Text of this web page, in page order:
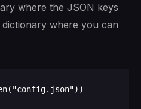
where the JSON keys
where you can